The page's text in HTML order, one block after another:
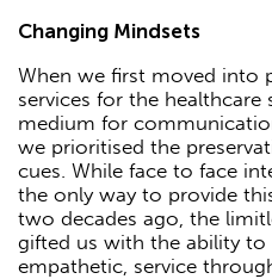
Changing Mindsets
When we first moved into
services for the
medium for
we prioritised the
cues. While face to face
the only way to provide
two decades ago, the
gifted us with the ability to
empathetic, service